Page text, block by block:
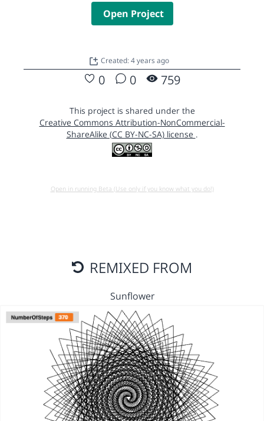
Open Project
Created: 4 years ago
0 0 759
This project is shared under the
Creative Commons Attribution-NonCommercial-
ShareAlike (CC BY-NC-SA) license .
Open in running Beta (Use only if you know what you do!)
REMIXED FROM
Sunflower